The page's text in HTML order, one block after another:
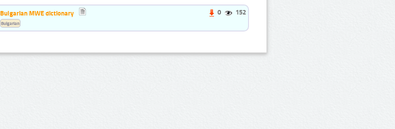
Bulgarian MWE dictionary 0 152
Bulgarian